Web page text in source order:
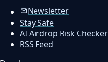
Newsletter
Stay Safe
AI Airdrop Risk Checker
RSS Feed